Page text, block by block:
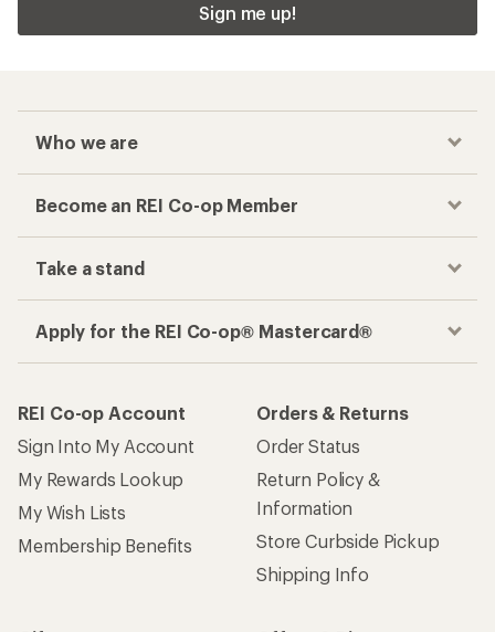
Sign me up!
Who we are
Become an REI Co-op Member
Take a stand
Apply for the REI Co-op® Mastercard®
REI Co-op Account
Sign Into My Account
My Rewards Lookup
My Wish Lists
Membership Benefits
Orders & Returns
Order Status
Return Policy &
Information
Store Curbside Pickup
Shipping Info